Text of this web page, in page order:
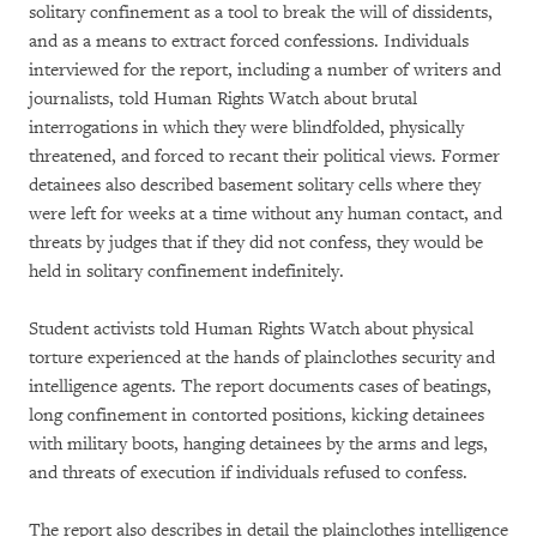
solitary confinement as a tool to break the will of dissidents,
and as a means to extract forced confessions. Individuals
interviewed for the report, including a number of writers and
journalists, told Human Rights Watch about brutal
interrogations in which they were blindfolded, physically
threatened, and forced to recant their political views. Former
detainees also described basement solitary cells where they
were left for weeks at a time without any human contact, and
threats by judges that if they did not confess, they would be
held in solitary confinement indefinitely.
Student activists told Human Rights Watch about physical
torture experienced at the hands of plainclothes security and
intelligence agents. The report documents cases of beatings,
long confinement in contorted positions, kicking detainees
with military boots, hanging detainees by the arms and legs,
and threats of execution if individuals refused to confess.
The report also describes in detail the plainclothes intelligence